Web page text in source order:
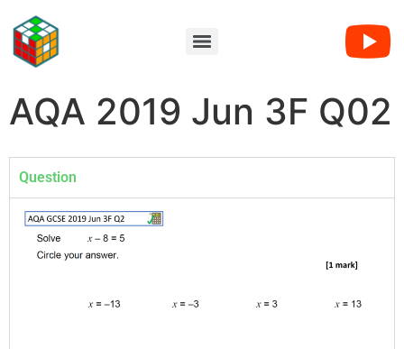
AQA 2019 Jun 3F Q02
Question